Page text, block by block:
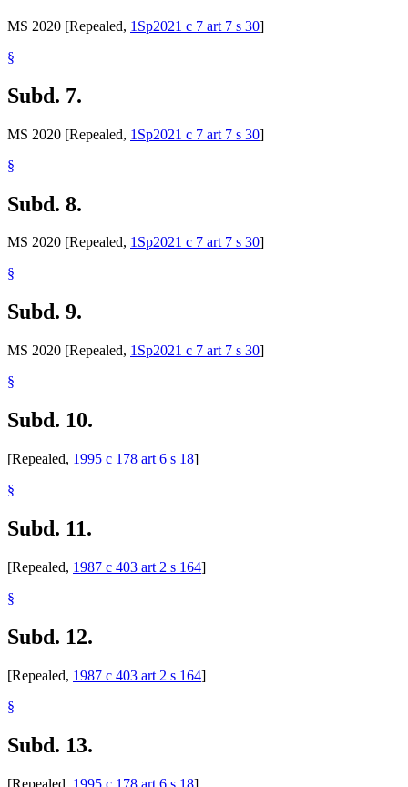
MS 2020 [Repealed, 1Sp2021 c 7 art 7 s 30]
§
Subd. 7.
MS 2020 [Repealed, 1Sp2021 c 7 art 7 s 30]
§
Subd. 8.
MS 2020 [Repealed, 1Sp2021 c 7 art 7 s 30]
§
Subd. 9.
MS 2020 [Repealed, 1Sp2021 c 7 art 7 s 30]
§
Subd. 10.
[Repealed, 1995 c 178 art 6 s 18]
§
Subd. 11.
[Repealed, 1987 c 403 art 2 s 164]
§
Subd. 12.
[Repealed, 1987 c 403 art 2 s 164]
§
Subd. 13.
[Repealed, 1995 c 178 art 6 s 18]